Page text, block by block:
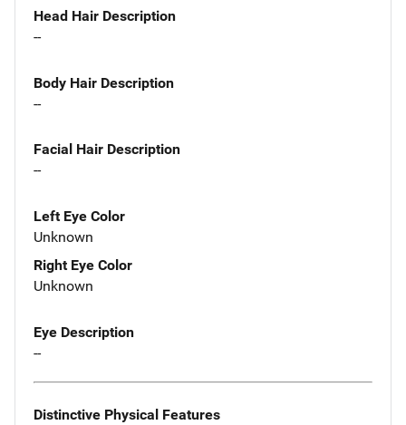
Head Hair Description
--
Body Hair Description
--
Facial Hair Description
--
Left Eye Color
Unknown
Right Eye Color
Unknown
Eye Description
--
Distinctive Physical Features